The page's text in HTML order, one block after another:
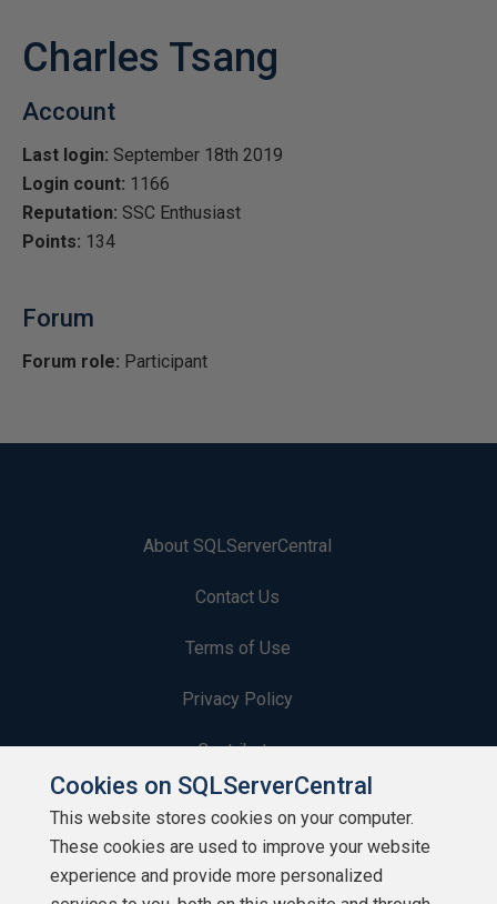
Charles Tsang
Account
Last login: September 18th 2019
Login count: 1166
Reputation: SSC Enthusiast
Points: 134
Forum
Forum role: Participant
About SQLServerCentral
Contact Us
Terms of Use
Privacy Policy
Contribute
Contributors
Authors
Cookies on SQLServerCentral
This website stores cookies on your computer.
These cookies are used to improve your website
experience and provide more personalized